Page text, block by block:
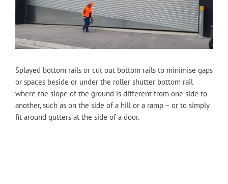
Splayed bottom rails or cut out bottom rails to minimise gaps
or spaces beside or under the roller shutter bottom rail
where the slope of the ground is different from one side to
another, such as on the side of a hill or a ramp – or to simply
fit around gutters at the side of a door.